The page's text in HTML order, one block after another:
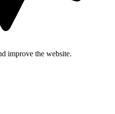
improve the website.